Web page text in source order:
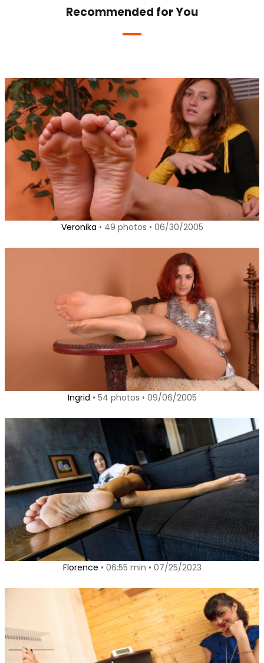
Recommended for You
Veronika • 49 photos • 06/30/2005
Ingrid • 54 photos • 09/06/2005
Florence • 06:55 min • 07/25/2023